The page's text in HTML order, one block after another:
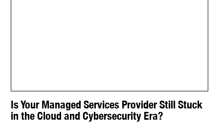
Is Your Managed Services Provider Still Stuck
in the Cloud and Cybersecurity Era?